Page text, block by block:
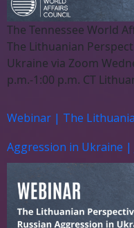
The Tennessee World
The Lithuanian
Ukraine via Zoom
p.m.-1:00 p.m. CT
Webinar | The
Aggression in Ukraine |